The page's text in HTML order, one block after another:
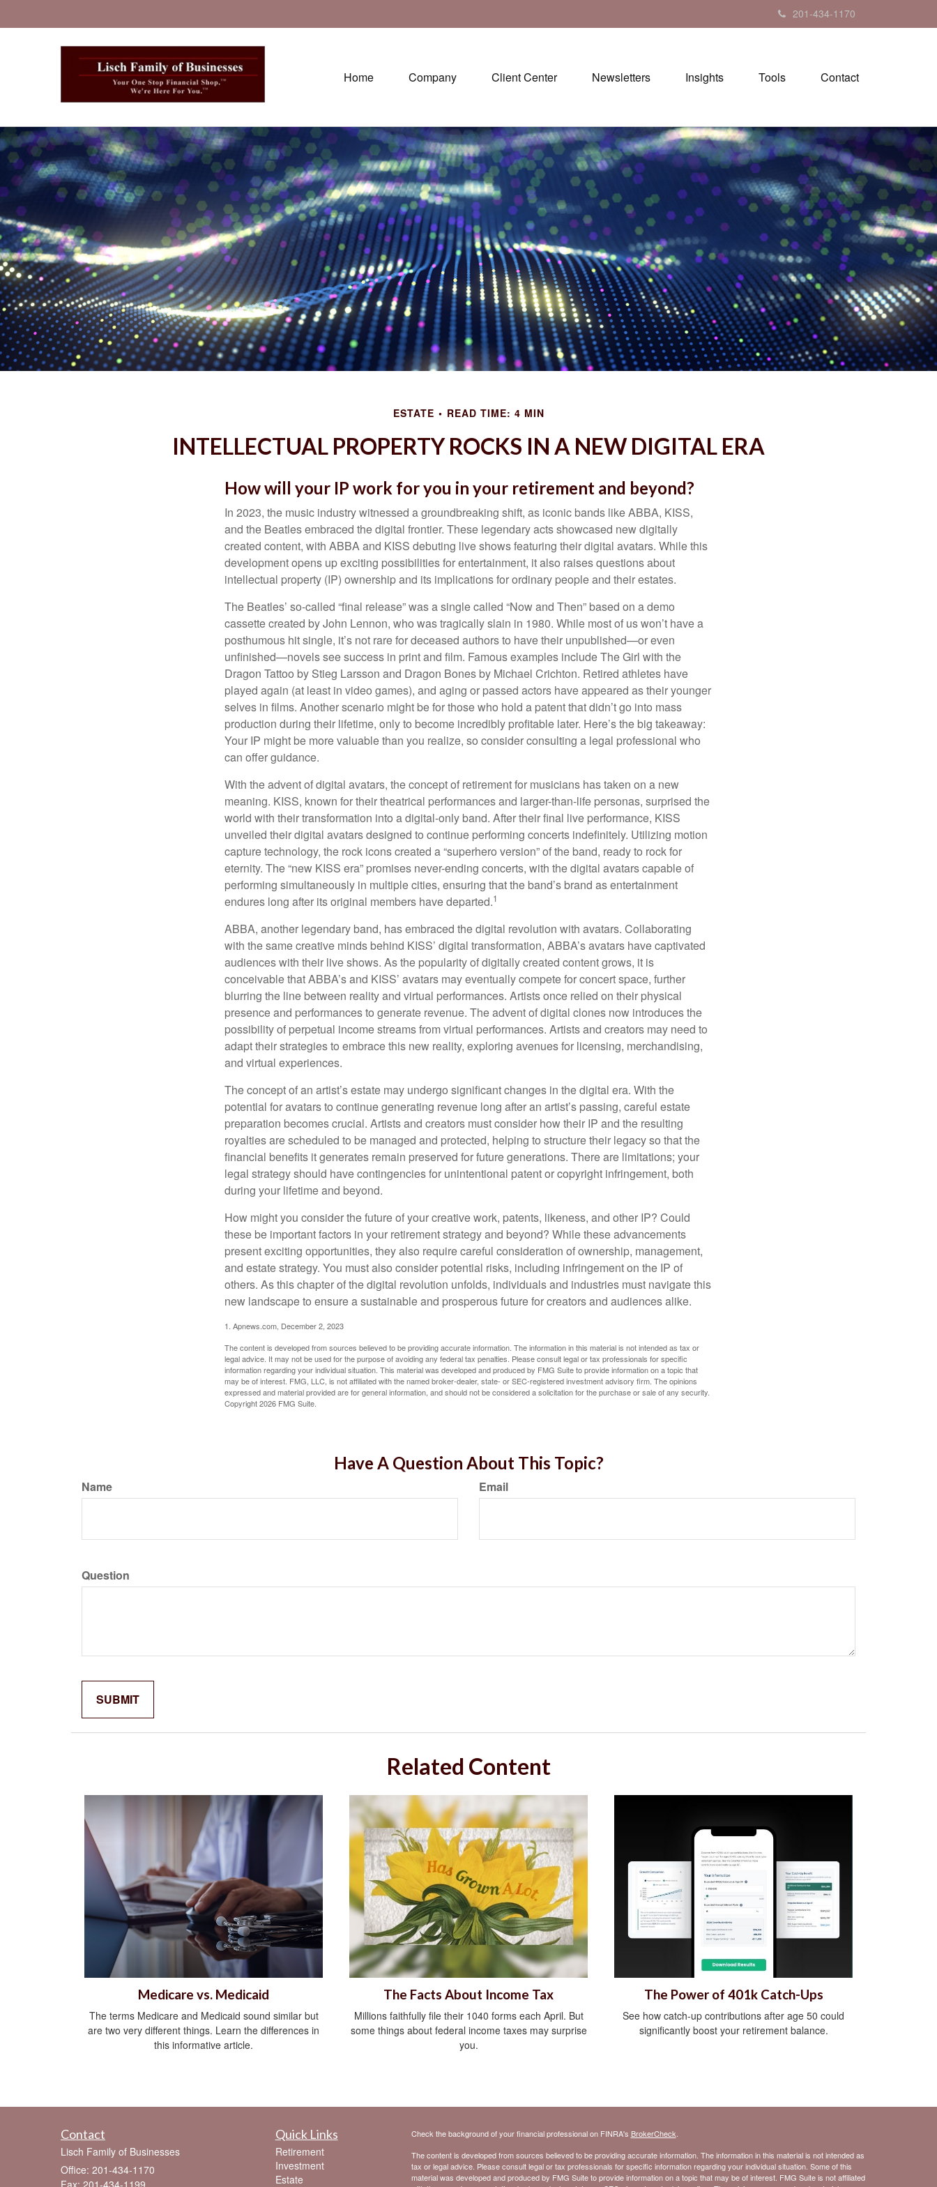
201-434-1170
Home Company Client Center Newsletters Insights Tools Contact
ESTATE READ TIME: 4 MIN
INTELLECTUAL PROPERTY ROCKS IN A NEW DIGITAL ERA
How will your IP work for you in your retirement and beyond?
In 2023, the music industry witnessed a groundbreaking shift, as iconic bands like ABBA, KISS,
and the Beatles embraced the digital frontier. These legendary acts showcased new digitally
created content, with ABBA and KISS debuting live shows featuring their digital avatars. While this
development opens up exciting possibilities for entertainment, it also raises questions about
intellectual property (IP) ownership and its implications for ordinary people and their estates.
The Beatles’ so-called “final release” was a single called “Now and Then” based on a demo
cassette created by John Lennon, who was tragically slain in 1980. While most of us won’t have a
posthumous hit single, it’s not rare for deceased authors to have their unpublished—or even
unfinished—novels see success in print and film. Famous examples include The Girl with the
Dragon Tattoo by Stieg Larsson and Dragon Bones by Michael Crichton. Retired athletes have
played again (at least in video games), and aging or passed actors have appeared as their younger
selves in films. Another scenario might be for those who hold a patent that didn’t go into mass
production during their lifetime, only to become incredibly profitable later. Here’s the big takeaway:
Your IP might be more valuable than you realize, so consider consulting a legal professional who
can offer guidance.
With the advent of digital avatars, the concept of retirement for musicians has taken on a new
meaning. KISS, known for their theatrical performances and larger-than-life personas, surprised the
world with their transformation into a digital-only band. After their final live performance, KISS
unveiled their digital avatars designed to continue performing concerts indefinitely. Utilizing motion
capture technology, the rock icons created a “superhero version” of the band, ready to rock for
eternity. The “new KISS era” promises never-ending concerts, with the digital avatars capable of
performing simultaneously in multiple cities, ensuring that the band’s brand as entertainment
endures long after its original members have departed.1
ABBA, another legendary band, has embraced the digital revolution with avatars. Collaborating
with the same creative minds behind KISS’ digital transformation, ABBA’s avatars have captivated
audiences with their live shows. As the popularity of digitally created content grows, it is
conceivable that ABBA’s and KISS’ avatars may eventually compete for concert space, further
blurring the line between reality and virtual performances. Artists once relied on their physical
presence and performances to generate revenue. The advent of digital clones now introduces the
possibility of perpetual income streams from virtual performances. Artists and creators may need to
adapt their strategies to embrace this new reality, exploring avenues for licensing, merchandising,
and virtual experiences.
The concept of an artist’s estate may undergo significant changes in the digital era. With the
potential for avatars to continue generating revenue long after an artist’s passing, careful estate
preparation becomes crucial. Artists and creators must consider how their IP and the resulting
royalties are scheduled to be managed and protected, helping to structure their legacy so that the
financial benefits it generates remain preserved for future generations. There are limitations; your
legal strategy should have contingencies for unintentional patent or copyright infringement, both
during your lifetime and beyond.
How might you consider the future of your creative work, patents, likeness, and other IP? Could
these be important factors in your retirement strategy and beyond? While these advancements
present exciting opportunities, they also require careful consideration of ownership, management,
and estate strategy. You must also consider potential risks, including infringement on the IP of
others. As this chapter of the digital revolution unfolds, individuals and industries must navigate this
new landscape to ensure a sustainable and prosperous future for creators and audiences alike.
1. Apnews.com, December 2, 2023
The content is developed from sources believed to be providing accurate information. The information in this material is not intended as tax or
legal advice. It may not be used for the purpose of avoiding any federal tax penalties. Please consult legal or tax professionals for specific
information regarding your individual situation. This material was developed and produced by FMG Suite to provide information on a topic that
may be of interest. FMG, LLC, is not affiliated with the named broker-dealer, state- or SEC-registered investment advisory firm. The opinions
expressed and material provided are for general information, and should not be considered a solicitation for the purchase or sale of any security.
Copyright2026 FMG Suite.
Have A Question About This Topic?
Name Email
Question
Related Content
Medicare vs. Medicaid
The terms Medicare and Medicaid sound similar but
are two very different things. Learn the differences in
this informative article.
The Facts About Income Tax
Millions faithfully file their 1040 forms each April. But
some things about federal income taxes may surprise
you.
The Power of 401k Catch-Ups
See how catch-up contributions after age 50 could
significantly boost your retirement balance.
Contact
Lisch Family of Businesses
Office: 201-434-1170
Quick Links
Retirement
Investment
Estate
Check the background of your financial professional on FINRA's BrokerCheck
The content is developed from sources believed to be providing accurate information. The information in this material is not intended as
tax or legal advice. Please consult legal or tax professionals for specific information regarding your individual situation. Some of this
material was developed and produced by FMG Suite to provide information on a topic that may be of interest. FMG Suite is not affiliated